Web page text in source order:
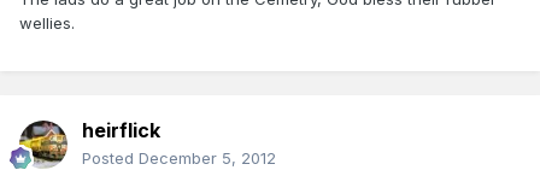
wellies.
heirflick
Posted December 5, 2012